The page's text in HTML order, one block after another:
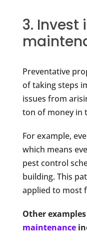
3.
Preventative
of taking steps
issues from
ton of money in
For example,
which means
pest control
building. This
applied to most
Other
maintenance